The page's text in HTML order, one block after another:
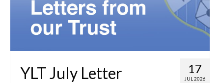
Admissions Arrangements
Safeguarding and Wellbeing
SEND
Yorkshire Learning Trust 17
JUL 2026
YLT July Letter